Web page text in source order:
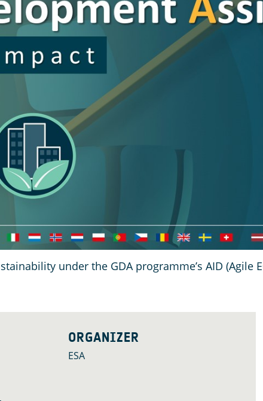
under the GDA programme’s AID (Agile
ORGANIZER
ESA